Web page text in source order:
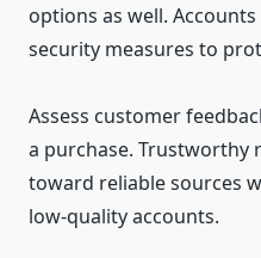
options as well.
security measures to
Assess customer
a purchase. Trustworthy
toward reliable sources
low-quality accounts.